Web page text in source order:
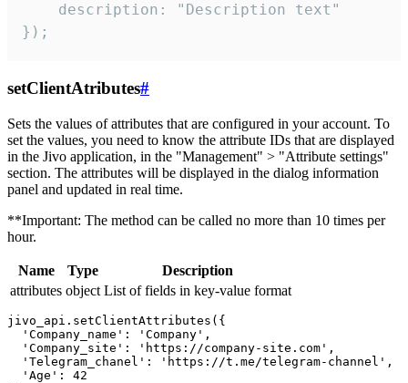
    description: "Description text"
});
setClientAtributes#
Sets the values ​​of attributes that are configured in your account. To
set the values, you need to know the attribute IDs that are displayed
in the Jivo application, in the "Management" > "Attribute settings"
section. The attributes will be displayed in the dialog information
panel and updated in real time.
**Important: The method can be called no more than 10 times per
hour.
Name Type
Description
attributes object List of fields in key-value format
jivo_api.setClientAttributes({
  'Company_name': 'Company',
  'Company_site': 'https://company-site.com',
  'Telegram_chanel': 'https://t.me/telegram-channel',
  'Age': 42